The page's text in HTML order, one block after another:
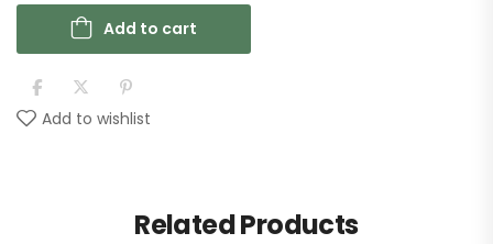
Add to cart
Add to wishlist
Related Products